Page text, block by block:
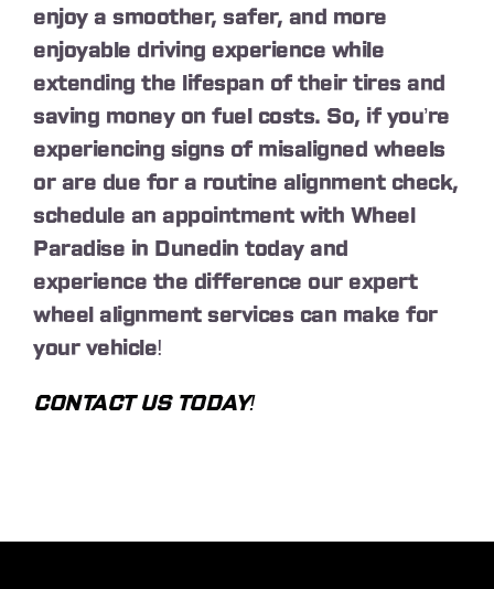
enjoy a smoother, safer, and more
enjoyable driving experience while
extending the lifespan of their tires and
saving money on fuel costs. So, if you’re
experiencing signs of misaligned wheels
or are due for a routine alignment check,
schedule an appointment with Wheel
Paradise in Dunedin today and
experience the difference our expert
wheel alignment services can make for
your vehicle!
CONTACT US TODAY!